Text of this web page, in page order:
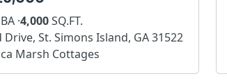
BA ·4,000SQ.FT.
Drive, St. Simons Island, GA 31522
Marsh Cottages